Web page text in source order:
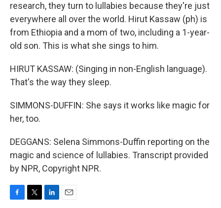
research, they turn to lullabies because they're just
everywhere all over the world. Hirut Kassaw (ph) is
from Ethiopia and a mom of two, including a 1-year-
old son. This is what she sings to him.
HIRUT KASSAW: (Singing in non-English language).
That's the way they sleep.
SIMMONS-DUFFIN: She says it works like magic for
her, too.
DEGGANS: Selena Simmons-Duffin reporting on the
magic and science of lullabies. Transcript provided
by NPR, Copyright NPR.